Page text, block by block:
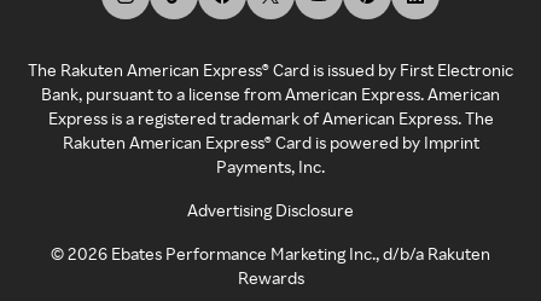
The Rakuten American Express® Card is issued by First Electronic
Bank, pursuant to a license from American Express. American
Express is a registered trademark of American Express. The
Rakuten American Express® Card is powered by Imprint
Payments, Inc.
Advertising Disclosure
©2026 Ebates Performance Marketing Inc., d/b/a Rakuten
Rewards